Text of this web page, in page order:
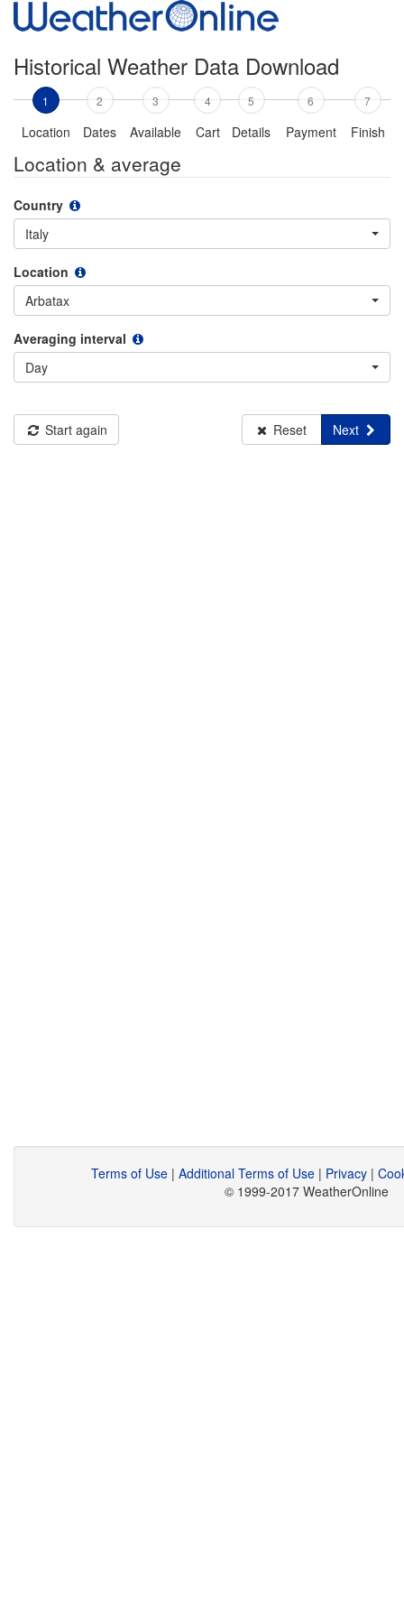
Historical Weather Data Download
1
Location
2
Dates
3
Available
4
Cart
5
Details
6
Payment
7
Finish
Location & average
Country
Italy
Location
Arbatax
Averaging interval
Day
Start again Reset Next
Terms of Use| Additional Terms of Use| Privacy|
© 1999-2017 WeatherOnline